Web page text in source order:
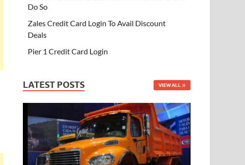
Do So
Zales Credit Card Login To Avail Discount
Deals
Pier 1 Credit Card Login
LATEST POSTS VIEW ALL